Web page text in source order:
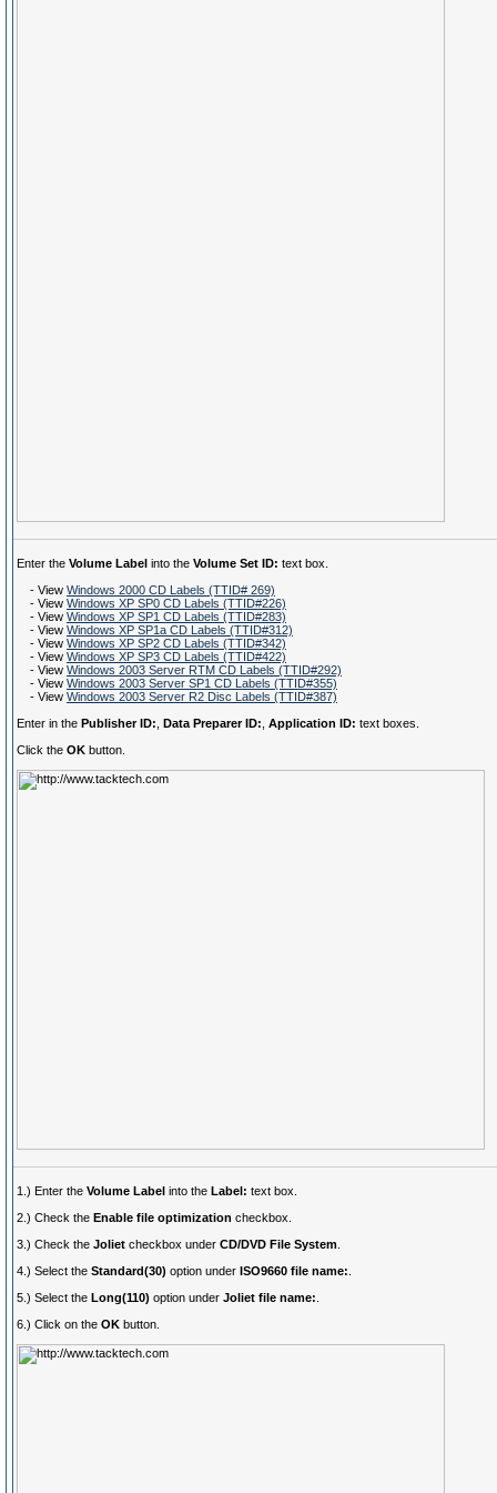
Enter the Volume Label into the Volume Set ID: text box.
- View Windows 2000 CD Labels (TTID# 269)
- View Windows XP SP0 CD Labels (TTID#226)
- View Windows XP SP1 CD Labels (TTID#283)
- View Windows XP SP1a CD Labels (TTID#312)
- View Windows XP SP2 CD Labels (TTID#342)
- View Windows XP SP3 CD Labels (TTID#422)
- View Windows 2003 Server RTM CD Labels (TTID#292)
- View Windows 2003 Server SP1 CD Labels (TTID#355)
- View Windows 2003 Server R2 Disc Labels (TTID#387)
Enter in the Publisher ID: Data Preparer ID: Application ID: text boxes.
Click the OK button.
1.) Enter the Volume Label into the Label: text box.
2.) Check the Enable file optimization checkbox.
3.) Check the Joliet checkbox under CD/DVD File System
4.) Select the Standard(30) option under ISO9660 file name:
5.) Select the Long(110) option under Joliet file name:
6.) Click on the OK button.